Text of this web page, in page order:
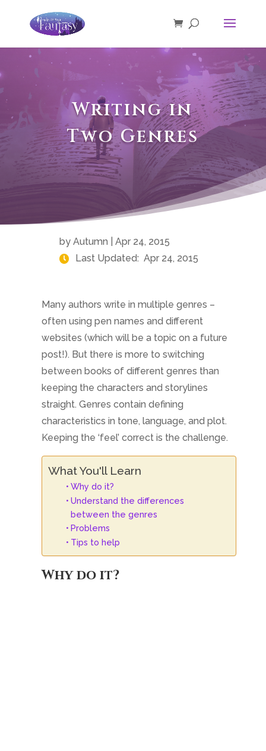
Writing in
Two Genres
by Autumn
Apr 24, 2015
Last Updated: Apr 24, 2015
Many authors write in multiple genres –
often using pen names and different
websites (which will be a topic on a future
post!). But there is more to switching
between books of different genres than
keeping the characters and storylines
straight. Genres contain defining
characteristics in tone, language, and plot.
Keeping the ‘feel’ correct is the challenge.
What You'll Learn
Why do it?
Understand the differences
between the genres
Problems
Tips to help
Why do it?